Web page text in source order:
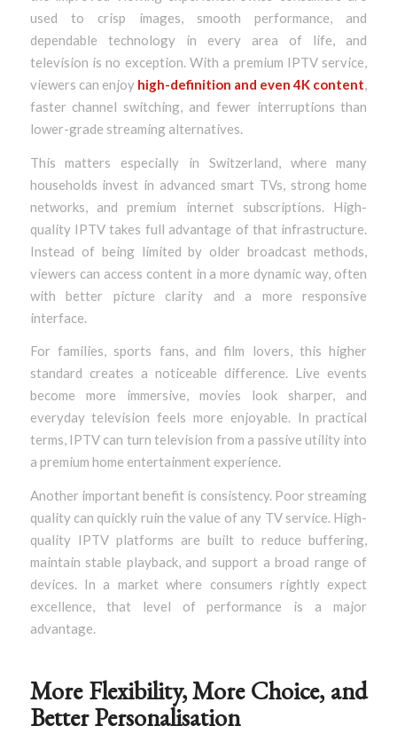
used to crisp images, smooth performance, and
dependable technology in every area of life, and
television is no exception. With a premium IPTV service,
viewers can enjoy high-definition and even 4K content,
faster channel switching, and fewer interruptions than
lower-grade streaming alternatives.
This matters especially in Switzerland, where many
households invest in advanced smart TVs, strong home
networks, and premium internet subscriptions. High-
quality IPTV takes full advantage of that infrastructure.
Instead of being limited by older broadcast methods,
viewers can access content in a more dynamic way, often
with better picture clarity and a more responsive
interface.
For families, sports fans, and film lovers, this higher
standard creates a noticeable difference. Live events
become more immersive, movies look sharper, and
everyday television feels more enjoyable. In practical
terms, IPTV can turn television from a passive utility into
a premium home entertainment experience.
Another important benefit is consistency. Poor streaming
quality can quickly ruin the value of any TV service. High-
quality IPTV platforms are built to reduce buffering,
maintain stable playback, and support a broad range of
devices. In a market where consumers rightly expect
excellence, that level of performance is a major
advantage.
More Flexibility, More Choice, and
Better Personalisation